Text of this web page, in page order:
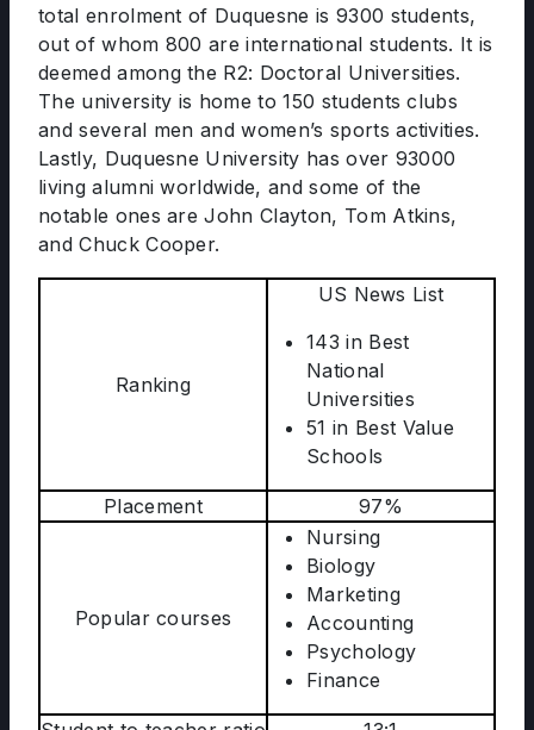
total enrolment of Duquesne is 9300 students,
out of whom 800 are international students. It is
deemed among the R2: Doctoral Universities.
The university is home to 150 students clubs
and several men and women’s sports activities.
Lastly, Duquesne University has over 93000
living alumni worldwide, and some of the
notable ones are John Clayton, Tom Atkins,
and Chuck Cooper.
Ranking
US News List
143 in Best
National
Universities
51 in Best Value
Schools
Placement 97%
Popular courses
Nursing
Biology
Marketing
Accounting
Psychology
Finance